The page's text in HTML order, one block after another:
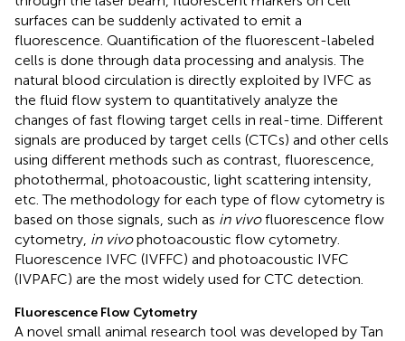
surfaces can be suddenly activated to emit a
fluorescence. Quantification of the fluorescent-labeled
cells is done through data processing and analysis. The
natural blood circulation is directly exploited by IVFC as
the fluid flow system to quantitatively analyze the
changes of fast flowing target cells in real-time. Different
signals are produced by target cells (CTCs) and other cells
using different methods such as contrast, fluorescence,
photothermal, photoacoustic, light scattering intensity,
etc. The methodology for each type of flow cytometry is
based on those signals, such as in vivofluorescence flow
cytometry, in vivophotoacoustic flow cytometry.
Fluorescence IVFC (IVFFC) and photoacoustic IVFC
(IVPAFC) are the most widely used for CTC detection.
Fluorescence Flow Cytometry
A novel small animal research tool was developed by Tan